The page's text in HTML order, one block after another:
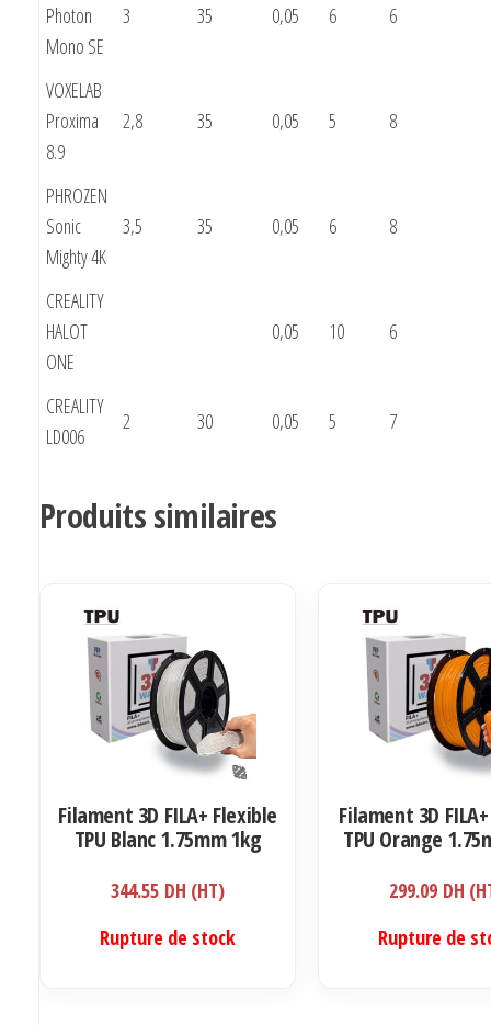
Photon
Mono SE
3 35 0,05 6 6
VOXELAB
Proxima
8.9
2,8 35 0,05 5 8
PHROZEN
Sonic
Mighty 4K
3,5 35 0,05 6 8
CREALITY
HALOT
ONE
0,05 10 6
CREALITY
LD006
2 30 0,05 5 7
Produits similaires
Filament 3D FILA+ Flexible
TPU Blanc 1.75mm 1kg
344.55 DH (HT)
Rupture de stock
Filament 3D
TPU Orange
299.09 DH
Rupture de